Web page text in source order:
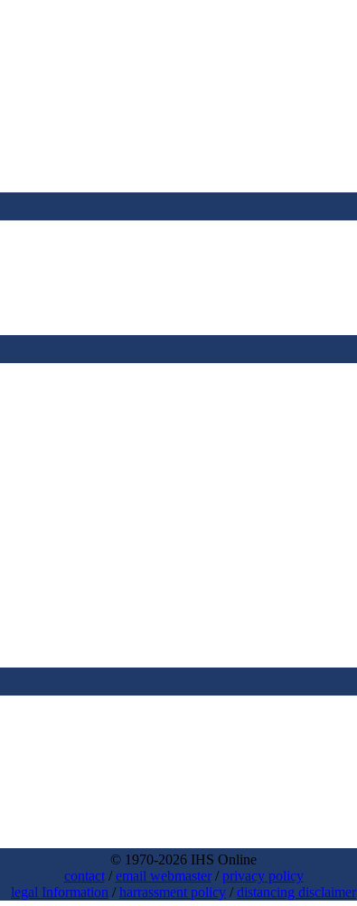
© 1970-2026 IHS Online
contact/email webmaster/privacy policy
legal Information /harrassment policy /distancing disclaimer